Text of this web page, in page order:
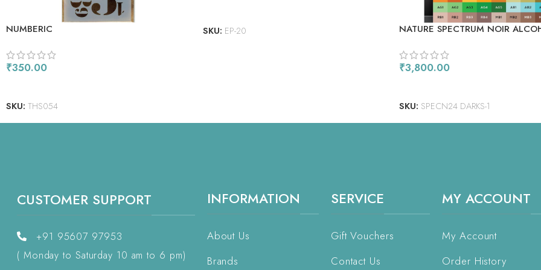
NUMBERIC
₹350.00
SKU: THS054
SKU: EP-20
NATURE SPECTRUM NOIR
₹3,800.00
SKU: SPECN24 DARKS-1
CUSTOMER SUPPORT
+91 95607 97953
( Monday to Saturday 10 am to 6 pm)
INFORMATION
About Us
Brands
SERVICE
Gift Vouchers
Contact Us
MY ACCOUNT
My Account
Order History